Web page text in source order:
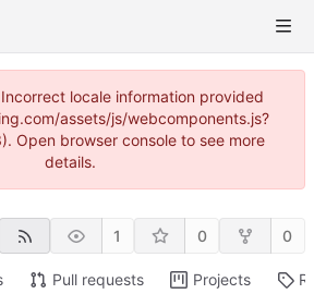
locale information provided
assets/js/webcomponents.js?
Open browser console to see more
details.
1 0 0
Pull requests Projects